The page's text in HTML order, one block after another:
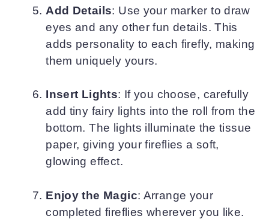
Add Details: Use your marker to draw
eyes and any other fun details. This
adds personality to each firefly, making
them uniquely yours.
Insert Lights: If you choose, carefully
add tiny fairy lights into the roll from the
bottom. The lights illuminate the tissue
paper, giving your fireflies a soft,
glowing effect.
Enjoy the Magic: Arrange your
completed fireflies wherever you like.